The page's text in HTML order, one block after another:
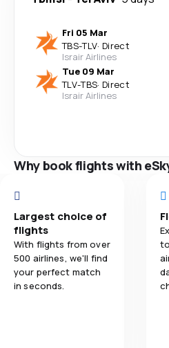
Fri 05 Mar
TBS-TLV· Direct
Israir Airlines
Tue 09 Mar
TLV-TBS· Direct
Israir Airlines
Why book flights with
Largest choice of
flights
With flights from over
500 airlines, we'll find
your perfect match
in seconds.